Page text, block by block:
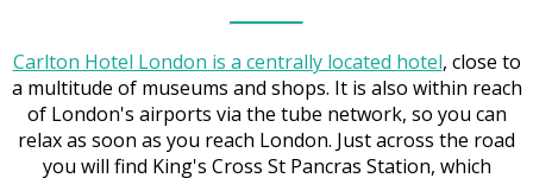
Carlton Hotel London is a centrally located hotel, close to
a multitude of museums and shops. It is also within reach
of London's airports via the tube network, so you can
relax as soon as you reach London. Just across the road
you will find King's Cross St Pancras Station, which